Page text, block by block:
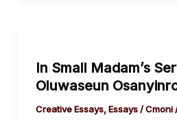
In Small Madam’s
Oluwaseun
Creative Essays,Essays/Cmoni
Madam’s
Service
by